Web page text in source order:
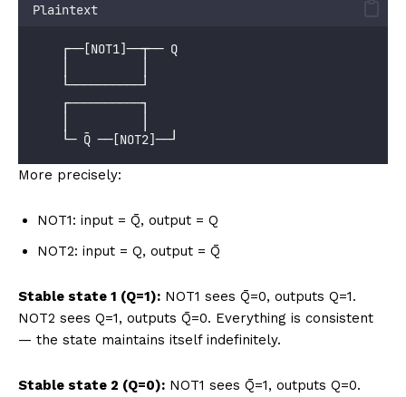
Plaintext
    ┌──[NOT1]──┬── Q
    └──────────┘
    ┌──────────┐
    └─ Q̄ ──[NOT2]──┘
More precisely:
NOT1: input = Q̄, output = Q
NOT2: input = Q, output = Q̄
Stable state 1 (Q=1): NOT1 sees Q̄=0, outputs Q=1.
NOT2 sees Q=1, outputs Q̄=0. Everything is consistent
— the state maintains itself indefinitely.
Stable state 2 (Q=0): NOT1 sees Q̄=1, outputs Q=0.